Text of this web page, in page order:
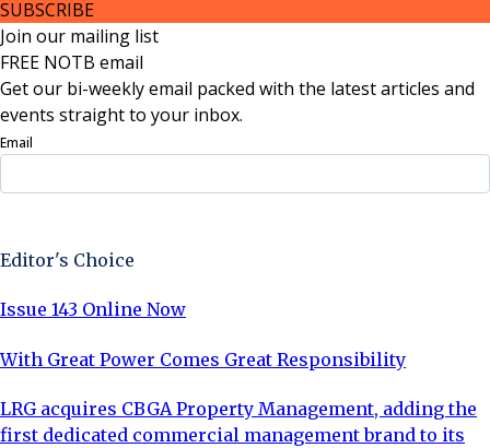
SUBSCRIBE
Join our mailing list
FREE NOTB email
Get our bi-weekly email packed with the latest articles and
events straight to your inbox.
Email
Editor's Choice
Issue 143 Online Now
With Great Power Comes Great Responsibility
LRG acquires CBGA Property Management, adding the
first dedicated commercial management brand to its